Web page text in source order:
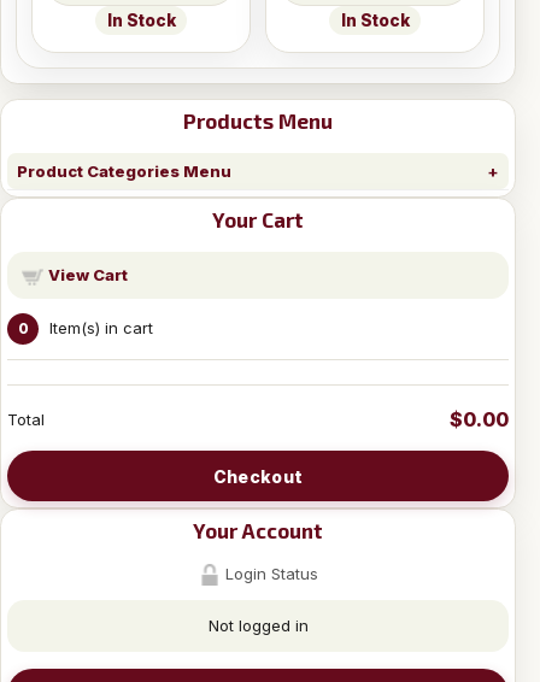
Products Menu
Product Categories Menu
Your Cart
View Cart
0 Item(s) in cart
Total $0.00
Checkout
Your Account
Login Status
Not logged in
In Stock In Stock